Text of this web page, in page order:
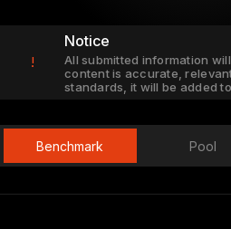
!
Notice
All submitted information
content is accurate,
standards, it will be added
Benchmark Pool